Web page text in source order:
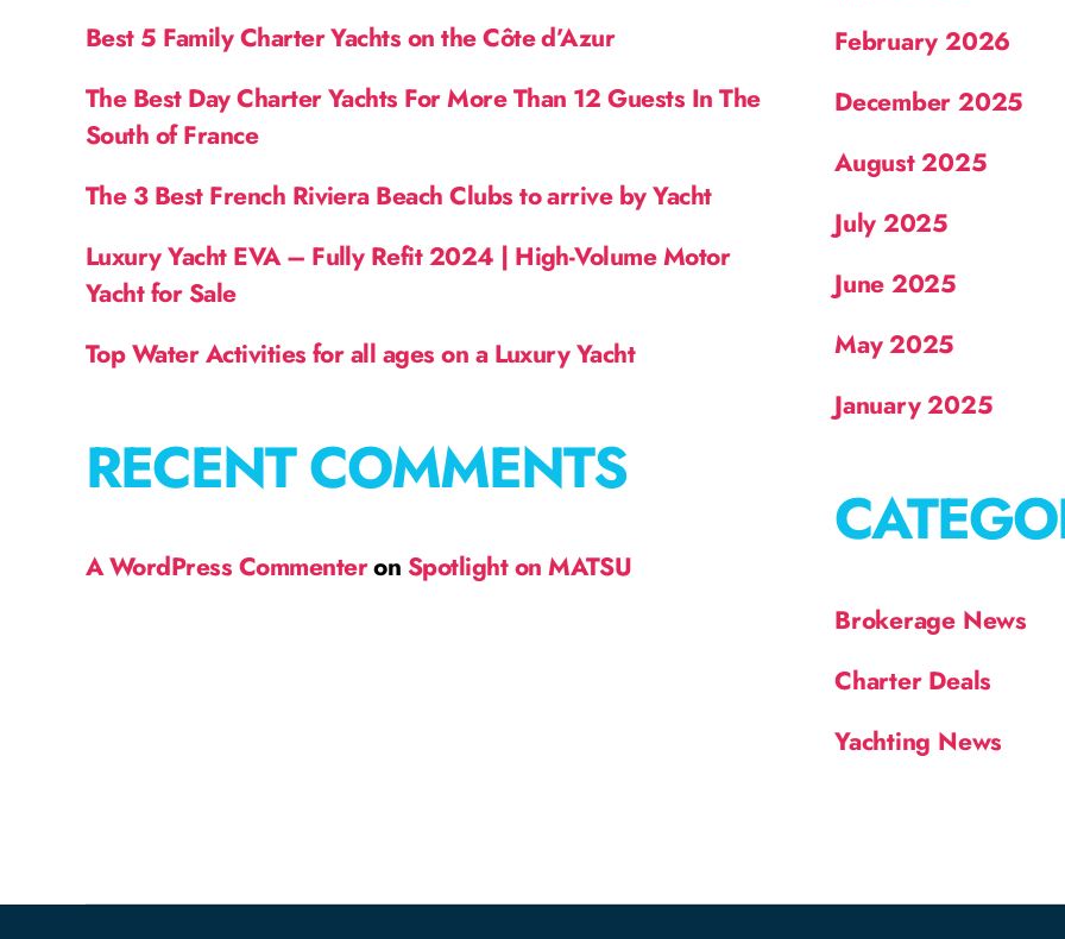
Best 5 Family Charter Yachts on the Côte d’Azur
The Best Day Charter Yachts For More Than 12 Guests In The
South of France
The 3 Best French Riviera Beach Clubs to arrive by Yacht
Luxury Yacht EVA – Fully Refit 2024 | High-Volume Motor
Yacht for Sale
Top Water Activities for all ages on a Luxury Yacht
RECENT COMMENTS
A WordPress Commenteron Spotlight on MATSU
February 2026
December 2025
August 2025
July 2025
June 2025
May 2025
January 2025
Brokerage News
Charter Deals
Yachting News